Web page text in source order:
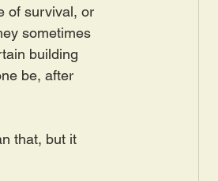
of survival, or
sometimes
building
be, after
that, but it